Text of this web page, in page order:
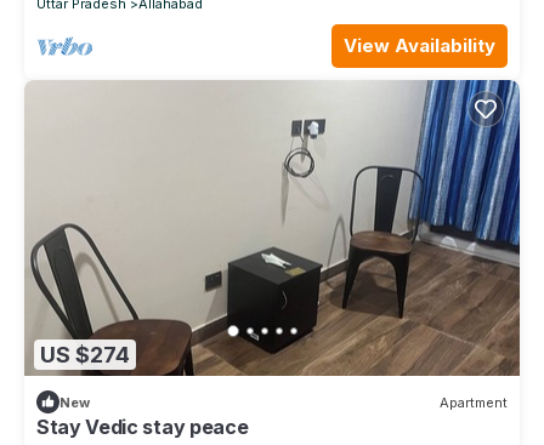
View Availability
US $274
New Apartment
Stay Vedic stay peace